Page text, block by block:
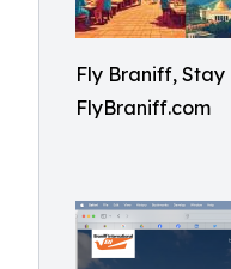
Fly Braniff,
FlyBraniff.com